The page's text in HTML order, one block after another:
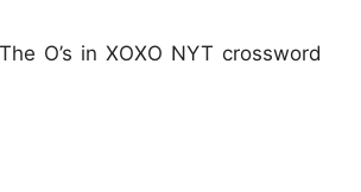
O’s in XOXO NYT crossword